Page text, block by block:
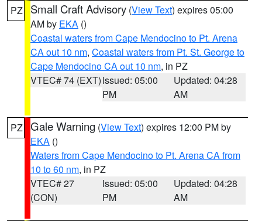
PZ Small Craft Advisory (View Text) expires 05:00
AM by EKA ()
Coastal waters from Cape Mendocino to Pt. Arena
CA out 10 nm, Coastal waters from Pt. St. George to
Cape Mendocino CA out 10 nm, in PZ
VTEC# 74 (EXT)Issued: 05:00
PM
Updated: 04:28
AM
PZ Gale Warning (View Text) expires 12:00 PM by
EKA ()
Waters from Cape Mendocino to Pt. Arena CA from
10 to 60 nm, in PZ
VTEC# 27
(CON)
Issued: 05:00
PM
Updated: 04:28
AM